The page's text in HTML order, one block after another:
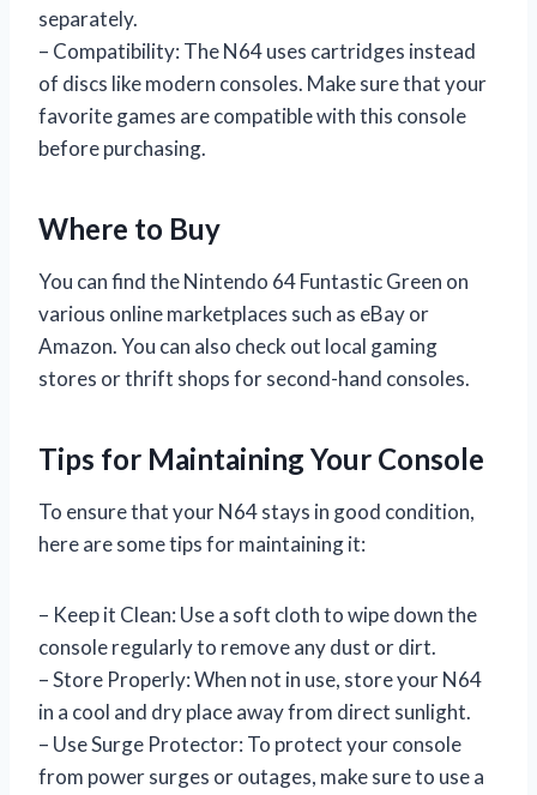
separately.
– Compatibility: The N64 uses cartridges instead
of discs like modern consoles. Make sure that your
favorite games are compatible with this console
before purchasing.
Where to Buy
You can find the Nintendo 64 Funtastic Green on
various online marketplaces such as eBay or
Amazon. You can also check out local gaming
stores or thrift shops for second-hand consoles.
Tips for Maintaining Your Console
To ensure that your N64 stays in good condition,
here are some tips for maintaining it:
– Keep it Clean: Use a soft cloth to wipe down the
console regularly to remove any dust or dirt.
– Store Properly: When not in use, store your N64
in a cool and dry place away from direct sunlight.
– Use Surge Protector: To protect your console
from power surges or outages, make sure to use a